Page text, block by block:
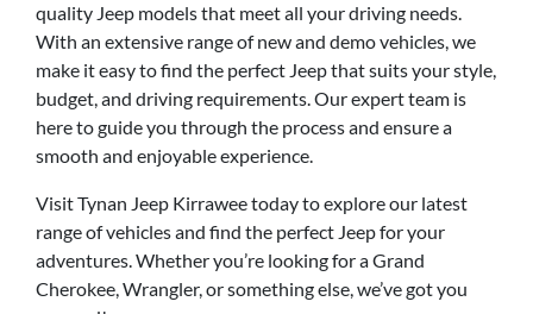
quality Jeep models that meet all your driving needs.
With an extensive range of new and demo vehicles, we
make it easy to find the perfect Jeep that suits your style,
budget, and driving requirements. Our expert team is
here to guide you through the process and ensure a
smooth and enjoyable experience.
Visit Tynan Jeep Kirrawee today to explore our latest
range of vehicles and find the perfect Jeep for your
adventures. Whether you’re looking for a Grand
Cherokee, Wrangler, or something else, we’ve got you